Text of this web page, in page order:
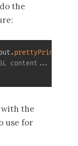
the
.prettyPrint
content...
with the
use for